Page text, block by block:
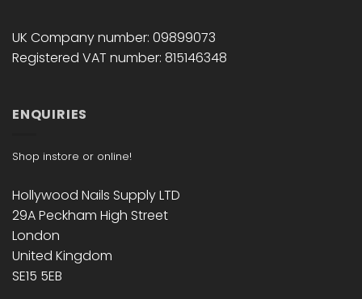
UK Company number: 09899073
Registered VAT number: 815146348
ENQUIRIES
Shop instore or online!
Hollywood Nails Supply LTD
29A Peckham High Street
London
United Kingdom
SE15 5EB